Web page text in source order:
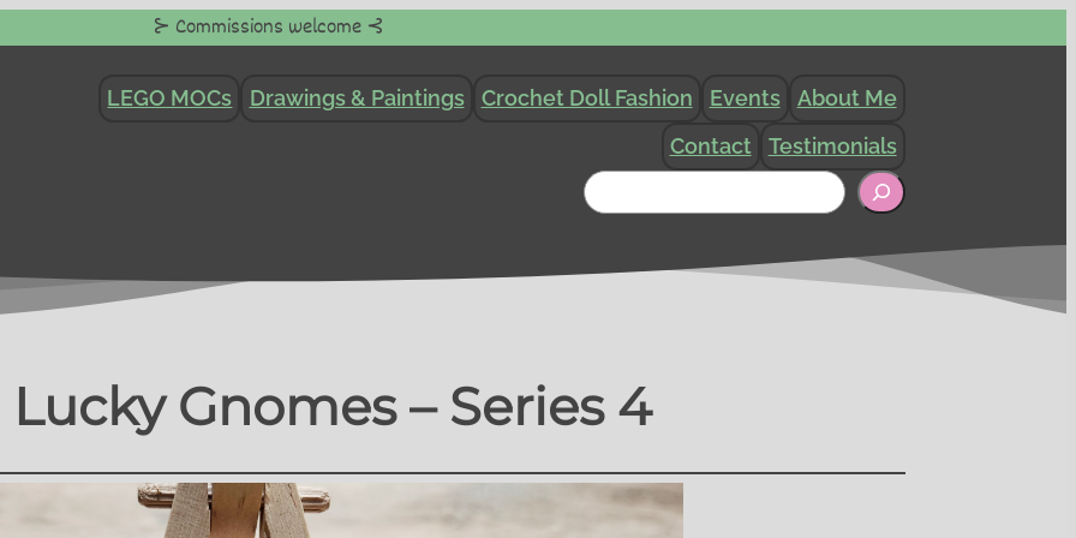
⊱ Commissions welcome ⊰
LEGO MOCs Drawings & Paintings Crochet Doll Fashion Events
About Me
Contact
Testimonials
Search
Gnomes – Series 4